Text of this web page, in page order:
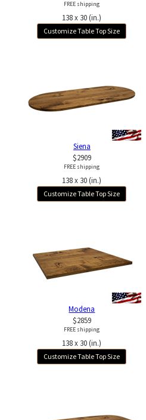
FREE shipping
138 x 30 (in.)
Customize Table Top Size
Siena
$2909
FREE shipping
138 x 30 (in.)
Customize Table Top Size
Modena
$2859
FREE shipping
138 x 30 (in.)
Customize Table Top Size